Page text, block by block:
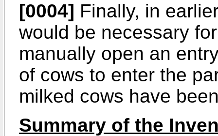
[0004] Finally, in
would be necessary
manually open an
of cows to enter the
milked cows have
Summary of the